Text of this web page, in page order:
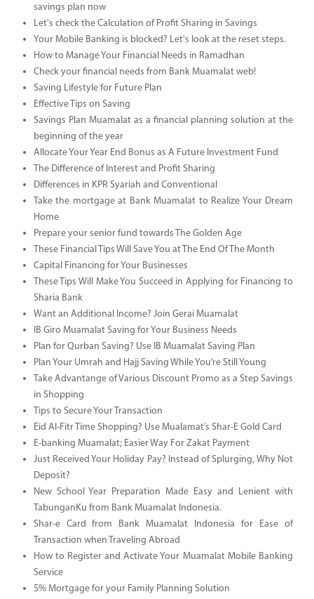
savings plan now
Let's check the Calculation of Profit Sharing in Savings
Your Mobile Banking is blocked? Let's look at the reset steps.
How to Manage Your Financial Needs in Ramadhan
Check your financial needs from Bank Muamalat web!
Saving Lifestyle for Future Plan
Effective Tips on Saving
Savings Plan Muamalat as a financial planning solution at the
beginning of the year
Allocate Your Year End Bonus as A Future Investment Fund
The Difference of Interest and Profit Sharing
Differences in KPR Syariah and Conventional
Take the mortgage at Bank Muamalat to Realize Your Dream
Home
Prepare your senior fund towards The Golden Age
These Financial Tips Will Save You at The End Of The Month
Capital Financing for Your Businesses
These Tips Will Make You Succeed in Applying for Financing to
Sharia Bank
Want an Additional Income? Join Gerai Muamalat
IB Giro Muamalat Saving for Your Business Needs
Plan for Qurban Saving? Use IB Muamalat Saving Plan
Plan Your Umrah and Hajj Saving While You’re Still Young
Take Advantange of Various Discount Promo as a Step Savings
in Shopping
Tips to Secure Your Transaction
Eid Al-Fitr Time Shopping? Use Mualamat’s Shar-E Gold Card
E-banking Muamalat; Easier Way For Zakat Payment
Just Received Your Holiday Pay? Instead of Splurging, Why Not
Deposit?
New School Year Preparation Made Easy and Lenient with
TabunganKu from Bank Muamalat Indonesia.
Shar-e Card from Bank Muamalat Indonesia for Ease of
Transaction when Traveling Abroad
How to Register and Activate Your Muamalat Mobile Banking
Service
5% Mortgage for your Family Planning Solution